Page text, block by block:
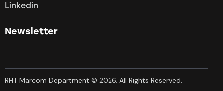
Linkedin
Newsletter
RHT Marcom Department © 2026. All Rights Reserved.